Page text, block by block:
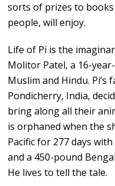
sorts of prizes to
people, will enjoy.
Life of Pi is the
Molitor Patel, a 16-
Muslim and Hindu. Pi’s
Pondicherry, India,
bring along all their
is orphaned when the
Pacific for 277 days
and a 450-pound
He lives to tell the tale.